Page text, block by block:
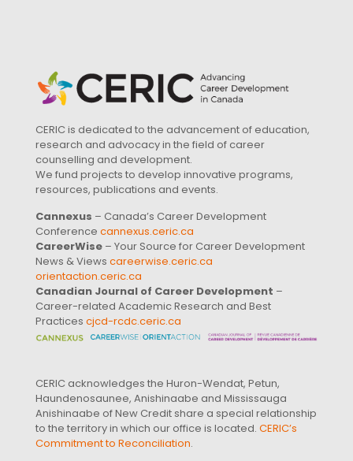
CERIC is dedicated to the advancement of education,
research and advocacy in the field of career
counselling and development.
We fund projects to develop innovative programs,
resources, publications and events.
Cannexus – Canada’s Career Development
Conference cannexus.ceric.ca
CareerWise – Your Source for Career Development
News & Views careerwise.ceric.ca
orientaction.ceric.ca
Canadian Journal of Career Development –
Career-related Academic Research and Best
Practices cjcd-rcdc.ceric.ca
CERIC acknowledges the Huron-Wendat, Petun,
Haundenosaunee, Anishinaabe and Mississauga
Anishinaabe of New Credit share a special relationship
to the territory in which our office is located. CERIC’s
Commitment to Reconciliation.